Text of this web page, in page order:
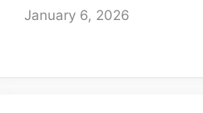
January 6, 2026